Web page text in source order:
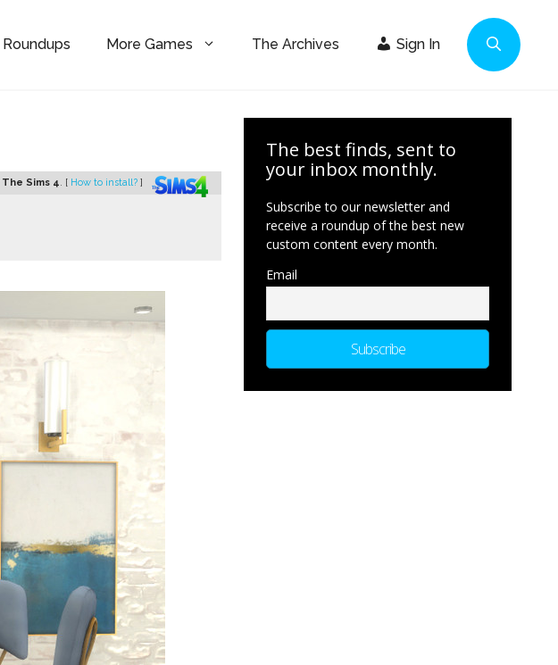
Roundups More Games The Archives Sign In
The Sims 4. [ How to install? ]
The best finds, sent to
your inbox monthly.
Subscribe to our newsletter and
receive a roundup of the best new
custom content every month.
Email